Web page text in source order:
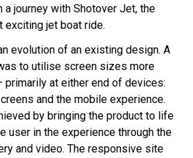
a journey with Shotover Jet, the
exciting jet boat ride.
evolution of an existing design. A
to utilise screen sizes more
at either end of devices:
and the mobile experience.
by bringing the product to life
user in the experience through the
and video. The responsive site